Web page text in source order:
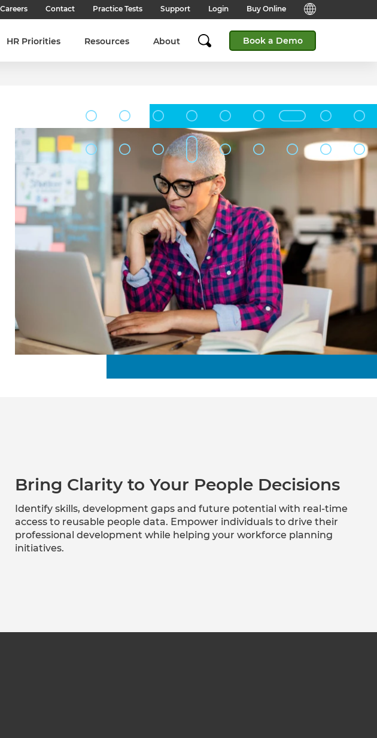
Careers Contact Practice Tests Support
Candidate Support
Answers to frequently asked
Answers to frequently asked
questions about our products,
services and supporting
documentation.
Contact Support:
Get help from our support teams.
Practice Tests & Advice
View example questions and
practice assessments.
Browser Check
Verifies if your device settings are
compatible.
Login Buy Online
English (Global)
English (India)
Africa)
English (South Africa)
简体中文 (Chinese)
日本語 (Japanese)
Global Offices
SHL's locations around the world.
HR Priorities Resources About Book a Demo
Bring Clarity to Your People Decisions
Identify skills, development gaps and future potential with real-time
access to reusable people data. Empower individuals to drive their
professional development while helping your workforce planning
initiatives.